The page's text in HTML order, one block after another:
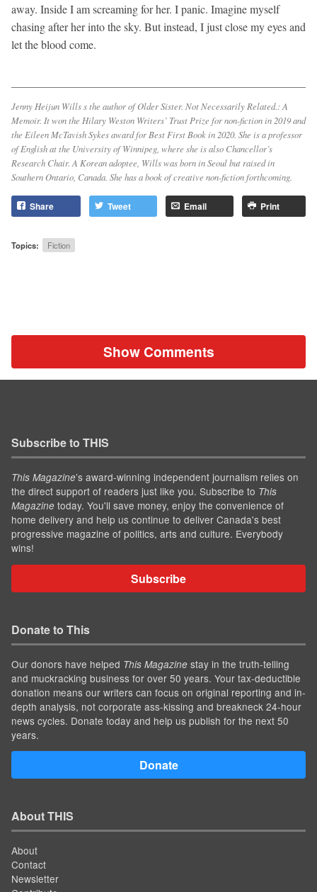
away. Inside I am screaming for her. I panic. Imagine myself
chasing after her into the sky. But instead, I just close my eyes and
let the blood come.
Jenny Heijun Wills s the author ofOlder Sister. Not Necessarily Related.: A
Memoir. It won the Hilary Weston Writers’ Trust Prize for non-fiction in 2019 and
the Eileen McTavish Sykes award for Best First Book in 2020. She is a professor
of English at the University of Winnipeg, where she is also Chancellor’s
Research Chair. A Korean adoptee, Wills was born in Seoul but raised in
Southern Ontario, Canada. She has a book of creative non-fiction forthcoming.
Share Tweet Email Print
Topics: Fiction
Show Comments
Subscribe to THIS
This Magazine’s award-winning independent journalism relies on
the direct support of readers just like you. Subscribe to This
Magazine today. You'll save money, enjoy the convenience of
home delivery and help us continue to deliver Canada's best
progressive magazine of politics, arts and culture. Everybody
wins!
Subscribe
Donate to This
Our donors have helped This Magazine stay in the truth-telling
and muckracking business for over 50 years. Your tax-deductible
donation means our writers can focus on original reporting and in-
depth analysis, not corporate ass-kissing and breakneck 24-hour
news cycles. Donate today and help us publish for the next 50
years.
Donate
About THIS
About
Contact
Newsletter